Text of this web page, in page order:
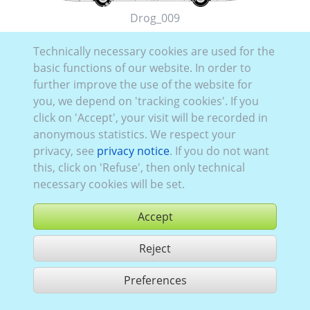
Drog_009
Drog_008
share 2 hits
Technically necessary cookies are used for the
basic functions of our website. In order to
further improve the use of the website for
you, we depend on 'tracking cookies'. If you
click on 'Accept', your visit will be recorded in
anonymous statistics. We respect your
privacy, see privacy notice. If you do not want
this, click on 'Refuse', then only technical
necessary cookies will be set.
Accept
Reject
Preferences